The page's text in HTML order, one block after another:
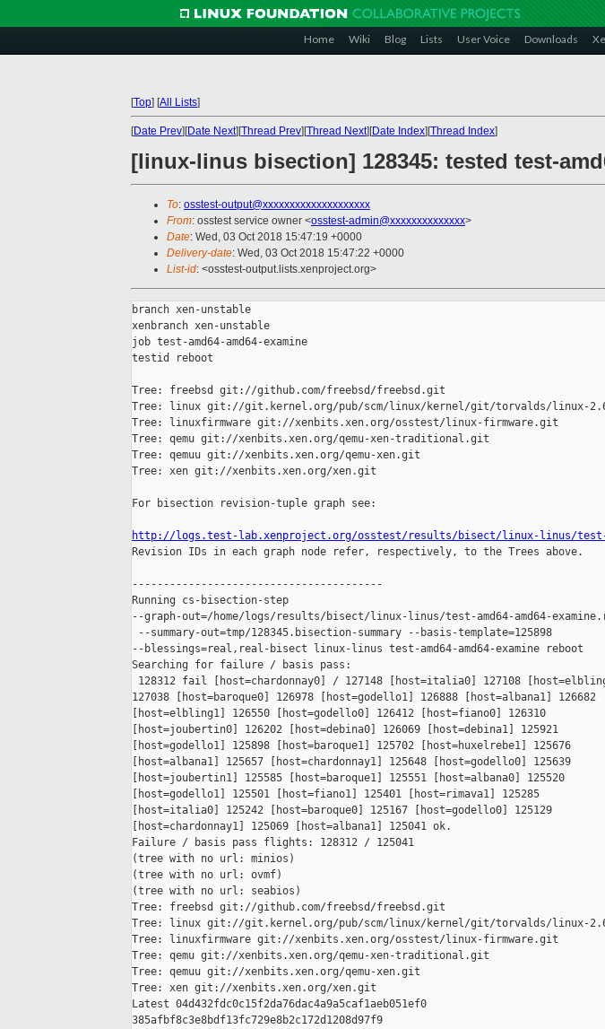
Home Wiki Blog Lists User Voice Downloads
[Top] [All Lists]
[Date Prev][Date Next][Thread Prev][Thread Next][Date Index][Thread Index]
[linux-linus bisection] 128345: tested test-
To: osstest-output@xxxxxxxxxxxxxxxxxxxx
From: osstest service owner <osstest-admin@xxxxxxxxxxxxxx>
Date: Wed, 03 Oct 2018 15:47:19 +0000
Delivery-date: Wed, 03 Oct 2018 15:47:22 +0000
List-id: <osstest-output.lists.xenproject.org>
branch xen-unstable
xenbranch xen-unstable
job test-amd64-amd64-examine
testid reboot
Tree: freebsd git://github.com/freebsd/freebsd.git
Tree: linux git://git.kernel.org/pub/scm/linux/kernel/git/torvalds/linux-
Tree: linuxfirmware git://xenbits.xen.org/osstest/linux-firmware.git
Tree: qemu git://xenbits.xen.org/qemu-xen-traditional.git
Tree: qemuu git://xenbits.xen.org/qemu-xen.git
Tree: xen git://xenbits.xen.org/xen.git
For bisection revision-tuple graph see:
http://logs.test-lab.xenproject.org/osstest/results/bisect/linux-linus/test-
Revision IDs in each graph node refer, respectively, to the Trees above.
----------------------------------------
Running cs-bisection-step
--graph-out=/home/logs/results/bisect/linux-linus/test-amd64-amd64-
--summary-out=tmp/128345.bisection-summary --basis-template=125898
--blessings=real,real-bisect linux-linus test-amd64-amd64-examine reboot
Searching for failure / basis pass:
128312 fail [host=chardonnay0] / 127148 [host=italia0] 127108
127038 [host=baroque0] 126978 [host=godello1] 126888 [host=albana1] 126682
[host=elbling1] 126550 [host=godello0] 126412 [host=fiano0] 126310
[host=joubertin0] 126202 [host=debina0] 126069 [host=debina1] 125921
[host=godello1] 125898 [host=baroque1] 125702 [host=huxelrebe1] 125676
[host=albana1] 125657 [host=chardonnay1] 125648 [host=godello0] 125639
[host=joubertin1] 125585 [host=baroque1] 125551 [host=albana0] 125520
[host=godello1] 125501 [host=fiano1] 125401 [host=rimava1] 125285
[host=italia0] 125242 [host=baroque0] 125167 [host=godello0] 125129
[host=chardonnay1] 125069 [host=albana1] 125041 ok.
Failure / basis pass flights: 128312 / 125041
(tree with no url: minios)
(tree with no url: ovmf)
(tree with no url: seabios)
Tree: freebsd git://github.com/freebsd/freebsd.git
Tree: linux git://git.kernel.org/pub/scm/linux/kernel/git/torvalds/linux-
Tree: linuxfirmware git://xenbits.xen.org/osstest/linux-firmware.git
Tree: qemu git://xenbits.xen.org/qemu-xen-traditional.git
Tree: qemuu git://xenbits.xen.org/qemu-xen.git
Tree: xen git://xenbits.xen.org/xen.git
Latest 04d432fdc0c15f2da76dac4a9a5caf1aeb051ef0
385afbf8c3e8bdf13fc729e8b2c172d1208d97f9